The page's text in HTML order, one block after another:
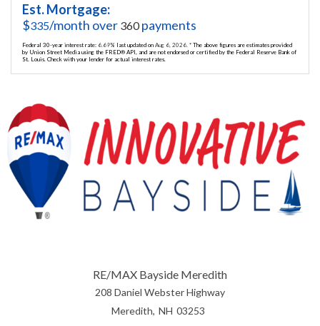
Est. Mortgage:
$335/month over 360payments
Federal 30-year interest rate: 6.69% last updated on Aug 6, 2026. * The above figures are estimates provided
by Union Street Media using the FRED® API, and are not endorsed or certified by the Federal Reserve Bank of
St. Louis. Check with your lender for actual interest rates.
RE/MAX Bayside Meredith
208 Daniel Webster Highway
Meredith NH 03253